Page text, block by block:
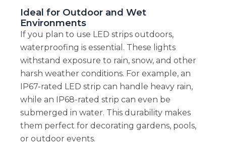
Ideal for Outdoor and Wet
Environments
If you plan to use LED strips outdoors,
waterproofing is essential. These lights
withstand exposure to rain, snow, and other
harsh weather conditions. For example, an
IP67-rated LED strip can handle heavy rain,
while an IP68-rated strip can even be
submerged in water. This durability makes
them perfect for decorating gardens, pools,
or outdoor events.